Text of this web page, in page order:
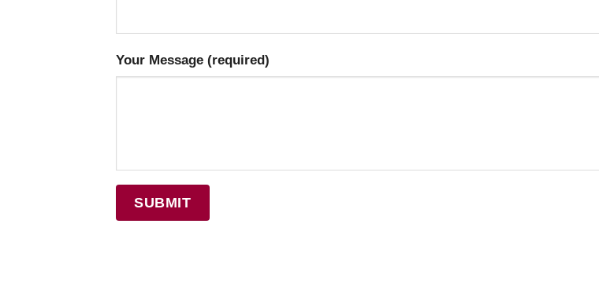
Your Message (required)